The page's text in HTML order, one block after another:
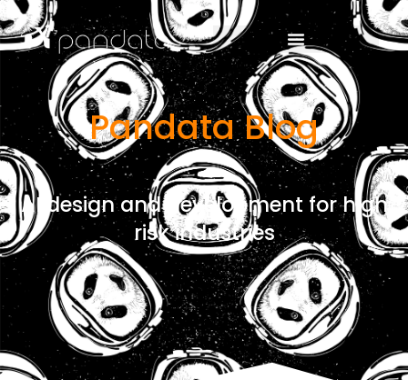
Pandata Blog
AI design and development for high
risk industries